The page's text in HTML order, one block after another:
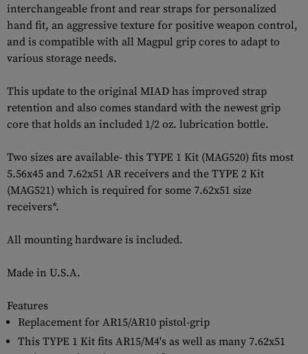
interchangeable front and rear straps for personalized
hand fit, an aggressive texture for positive weapon control,
and is compatible with all Magpul grip cores to adapt to
various storage needs.
This update to the original MIAD has improved strap
retention and also comes standard with the newest grip
core that holds an included 1/2 oz. lubrication bottle.
Two sizes are available- this TYPE 1 Kit (MAG520) fits most
5.56x45 and 7.62x51 AR receivers and the TYPE 2 Kit
(MAG521) which is required for some 7.62x51 size
receivers*.
All mounting hardware is included.
Made in U.S.A.
Features
Replacement for AR15/AR10 pistol-grip
This TYPE 1 Kit fits AR15/M4's as well as many 7.62x51